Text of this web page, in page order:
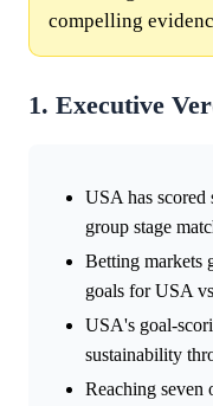
compelling
1. Executive
USA has scored
group stage
Betting markets
goals for USA
USA's goal-
sustainability
Reaching seven